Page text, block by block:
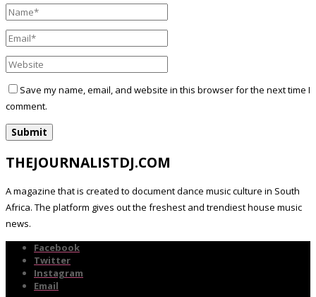
Save my name, email, and website in this browser for the next time I
comment.
THEJOURNALISTDJ.COM
A magazine that is created to document dance music culture in South
Africa. The platform gives out the freshest and trendiest house music
news.
Facebook
Twitter
Instagram
Email